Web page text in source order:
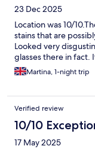
23 Dec 2025
Location was 10/
stains that are
Looked very
glasses there in fact.
Martina, 1-night trip
Verified review
10/10
17 May 2025